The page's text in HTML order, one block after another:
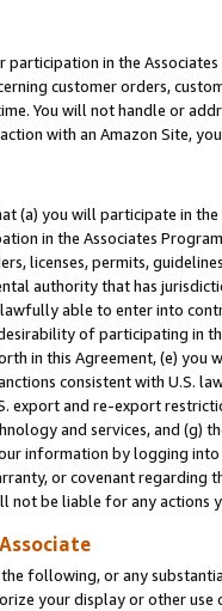
in the
customer orders,
You will not handle or
with an Amazon Site,
(a) you will participate in
in the Associates
licenses, permits,
authority that has
able to enter into
of participating in
in this Agreement, (e)
consistent with U.S.
export and re-export
and services, and (g)
information by logging
or covenant regarding
not be liable for any actions
following, or any
your display or other use